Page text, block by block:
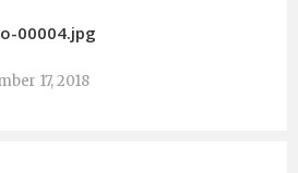
00004.jpg
17, 2018